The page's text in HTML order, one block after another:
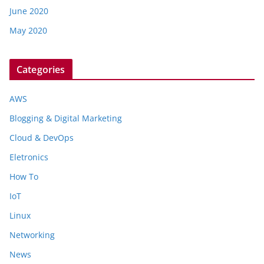
June 2020
May 2020
Categories
AWS
Blogging & Digital Marketing
Cloud & DevOps
Eletronics
How To
IoT
Linux
Networking
News